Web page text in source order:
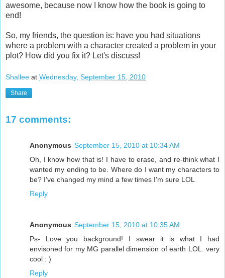
awesome, because now I know how the book is going to
end!
So, my friends, the question is: have you had situations
where a problem with a character created a problem in your
plot? How did you fix it? Let's discuss!
Shallee at Wednesday, September 15, 2010
Share
17 comments:
Anonymous September 15, 2010 at 10:34 AM
Oh, I know how that is! I have to erase, and re-think what I
wanted my ending to be. Where do I want my characters to
be? I've changed my mind a few times I'm sure LOL
Reply
Anonymous September 15, 2010 at 10:35 AM
Ps- Love you background! I swear it is what I had
envisoned for my MG parallel dimension of earth LOL. very
cool : )
Reply